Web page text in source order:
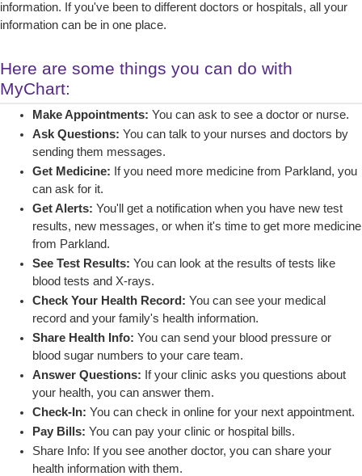
information. If you've been to different doctors or hospitals, all your
information can be in one place.
Here are some things you can do with
MyChart:
Make Appointments: You can ask to see a doctor or nurse.
Ask Questions: You can talk to your nurses and doctors by
sending them messages.
Get Medicine: If you need more medicine from Parkland, you
can ask for it.
Get Alerts: You'll get a notification when you have new test
results, new messages, or when it's time to get more medicine
from Parkland.
See Test Results: You can look at the results of tests like
blood tests and X-rays.
Check Your Health Record: You can see your medical
record and your family's health information.
Share Health Info: You can send your blood pressure or
blood sugar numbers to your care team.
Answer Questions: If your clinic asks you questions about
your health, you can answer them.
Check-In: You can check in online for your next appointment.
Pay Bills: You can pay your clinic or hospital bills.
Share Info: If you see another doctor, you can share your
health information with them.